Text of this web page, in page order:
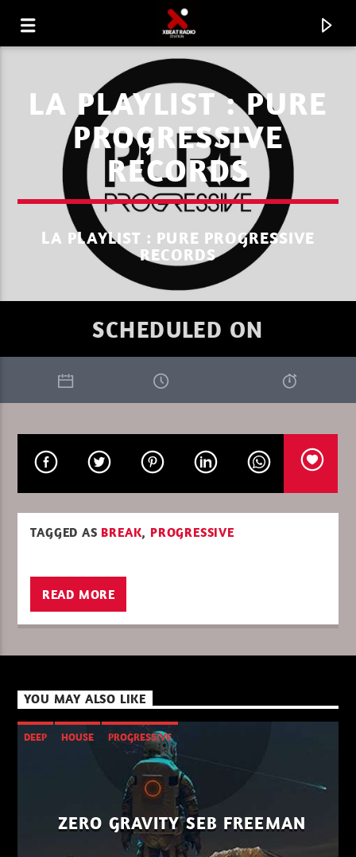
CURRENT TRACK
XBEAT RADIO STATION
LA CULTURE RETRO MORNING
06:00 08:00
XBeat ” 160 Kbps “
XBeat HQ ” 320 Kbps “
LA PLAYLIST : PURE
PROGRESSIVE
RECORDS
LA PLAYLIST : PURE PROGRESSIVE
RECORDS
SCHEDULED ON
TAGGED AS BREAK, PROGRESSIVE
READ MORE
YOU MAY ALSO LIKE
DEEP HOUSE PROGRESSIVE
ZERO GRAVITY SEB FREEMAN